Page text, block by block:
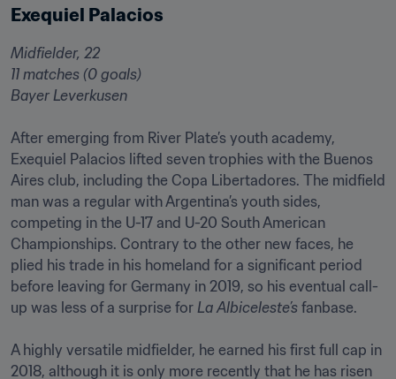
Exequiel Palacios
Midfielder, 22
11 matches (0 goals)
Bayer Leverkusen
After emerging from River Plate’s youth academy,
Exequiel Palacios lifted seven trophies with the Buenos
Aires club, including the Copa Libertadores. The midfield
man was a regular with Argentina’s youth sides,
competing in the U-17 and U-20 South American
Championships. Contrary to the other new faces, he
plied his trade in his homeland for a significant period
before leaving for Germany in 2019, so his eventual call-
up was less of a surprise for La Albiceleste’s fanbase.
A highly versatile midfielder, he earned his first full cap in
2018, although it is only more recently that he has risen